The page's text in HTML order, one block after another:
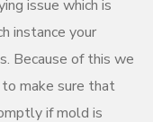
issue which is
instance your
Because of this we
make sure that
if mold is